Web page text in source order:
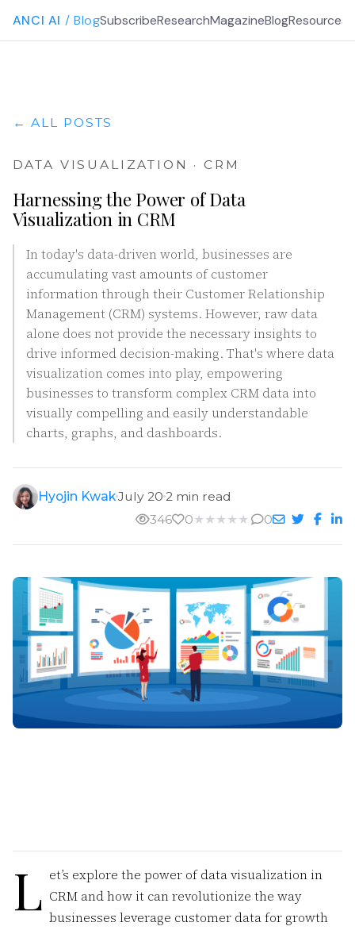
ANCI AI / BlogSubscribeResearchMagazineBlogResources
← ALL POSTS
DATA VISUALIZATION · CRM
Harnessing the Power of Data
Visualization in CRM
In today's data-driven world, businesses are
accumulating vast amounts of customer
information through their Customer Relationship
Management (CRM) systems. However, raw data
alone does not provide the necessary insights to
drive informed decision-making. That's where data
visualization comes into play, empowering
businesses to transform complex CRM data into
visually compelling and easily understandable
charts, graphs, and dashboards.
Hyojin KwakJuly 202 min read
346
0★ ★ ★ ★ ★ 0
L et’s explore the power of data visualization in
CRM and how it can revolutionize the way
businesses leverage customer data for growth